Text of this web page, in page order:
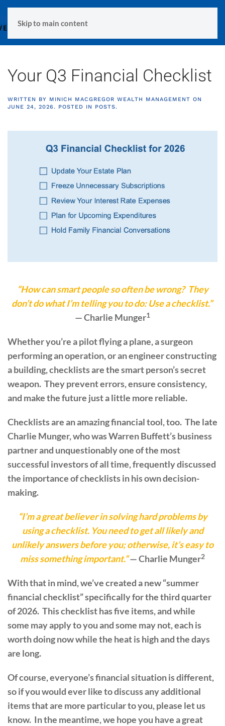
Skip to main content
Your Q3 Financial Checklist
WRITTEN BY MINICH MACGREGOR WEALTH MANAGEMENT ON
JUNE 24, 2026. POSTED IN POSTS.
“How can smart people so often be wrong? They
don’t do what I’m telling you to do: Use a checklist.”
— Charlie Munger1
Whether you’re a pilot flying a plane, a surgeon
performing an operation, or an engineer constructing
a building, checklists are the smart person’s secret
weapon. They prevent errors, ensure consistency,
and make the future just a little more reliable.
Checklists are an amazing financial tool, too. The late
Charlie Munger, who was Warren Buffett’s business
partner and unquestionably one of the most
successful investors of all time, frequently discussed
the importance of checklists in his own decision-
making.
“I’m a great believer in solving hard problems by
using a checklist. You need to get all likely and
unlikely answers before you; otherwise, it’s easy to
miss something important.”— Charlie Munger2
With that in mind, we’ve created a new “summer
financial checklist” specifically for the third quarter
of 2026. This checklist has five items, and while
some may apply to you and some may not, each is
worth doing now while the heat is high and the days
are long.
Of course, everyone’s financial situation is different,
so if you would ever like to discuss any additional
items that are more particular to you, please let us
know. In the meantime, we hope you have a great